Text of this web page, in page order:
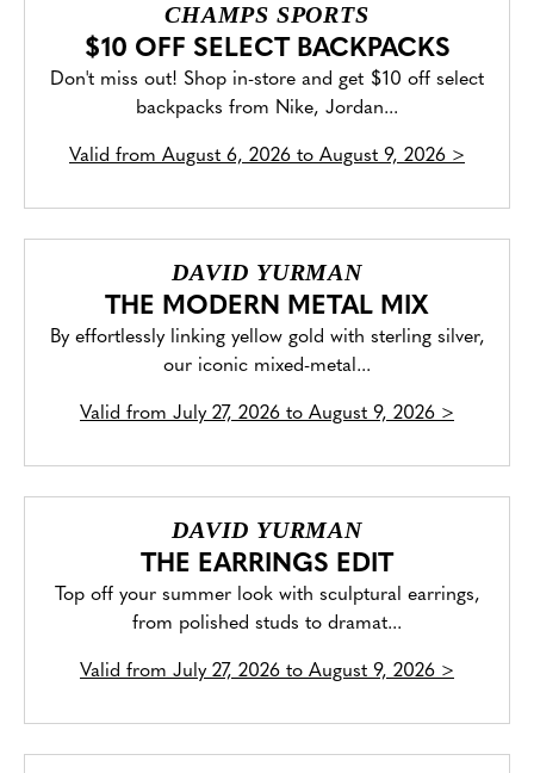
CHAMPS SPORTS
$10 OFF SELECT BACKPACKS
Don't miss out! Shop in-store and get $10 off select
backpacks from Nike, Jordan...
Valid from August 6, 2026 to August 9, 2026 >
DAVID YURMAN
THE MODERN METAL MIX
By effortlessly linking yellow gold with sterling silver,
our iconic mixed-metal...
Valid from July 27, 2026 to August 9, 2026 >
DAVID YURMAN
THE EARRINGS EDIT
Top off your summer look with sculptural earrings,
from polished studs to dramat...
Valid from July 27, 2026 to August 9, 2026 >